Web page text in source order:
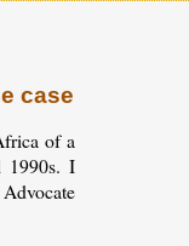
case
of a
1990s. I